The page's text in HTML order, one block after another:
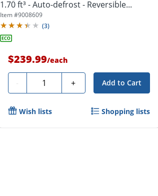
1.70 ft³ - Auto-defrost - Reversible...
Item #9008609
(3)
$239.99/each
- Quantity + Add to Cart
Wish lists Shopping lists